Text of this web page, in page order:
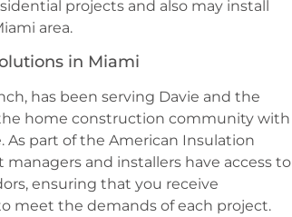
projects and also may install
area.
in Miami
has been serving Davie and the
home construction community with
part of the American Insulation
and installers have access to
ensuring that you receive
meet the demands of each project.